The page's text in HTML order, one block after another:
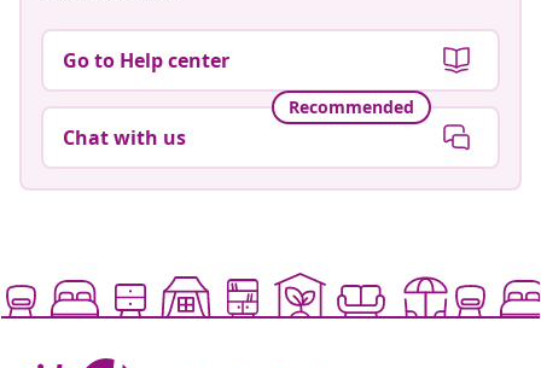
Go to Help center
Recommended
Chat with us